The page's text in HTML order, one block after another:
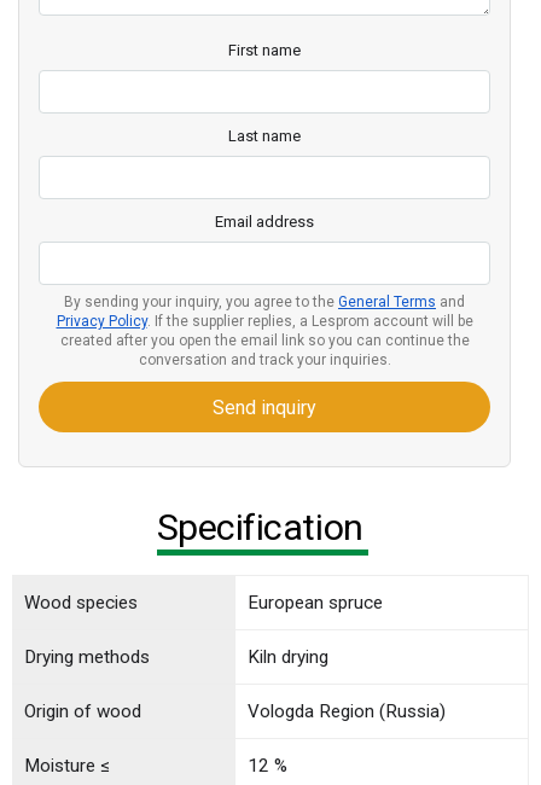
First name
Last name
Email address
By sending your inquiry, you agree to the General Terms and
Privacy Policy. If the supplier replies, a Lesprom account will be
created after you open the email link so you can continue the
conversation and track your inquiries.
Send inquiry
Specification
Wood species European spruce
Drying methods Kiln drying
Origin of wood Vologda Region (Russia)
Moisture ≤ 12 %